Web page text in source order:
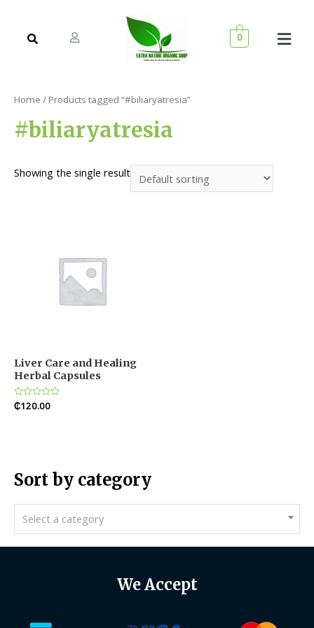
0
Sort by category
Select a category
Home / Products tagged “#biliaryatresia”
#biliaryatresia
Showing the single result
Liver Care and Healing
Herbal Capsules
Rated
0
₵120.00
We Accept